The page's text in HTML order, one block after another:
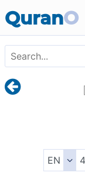
QuranO